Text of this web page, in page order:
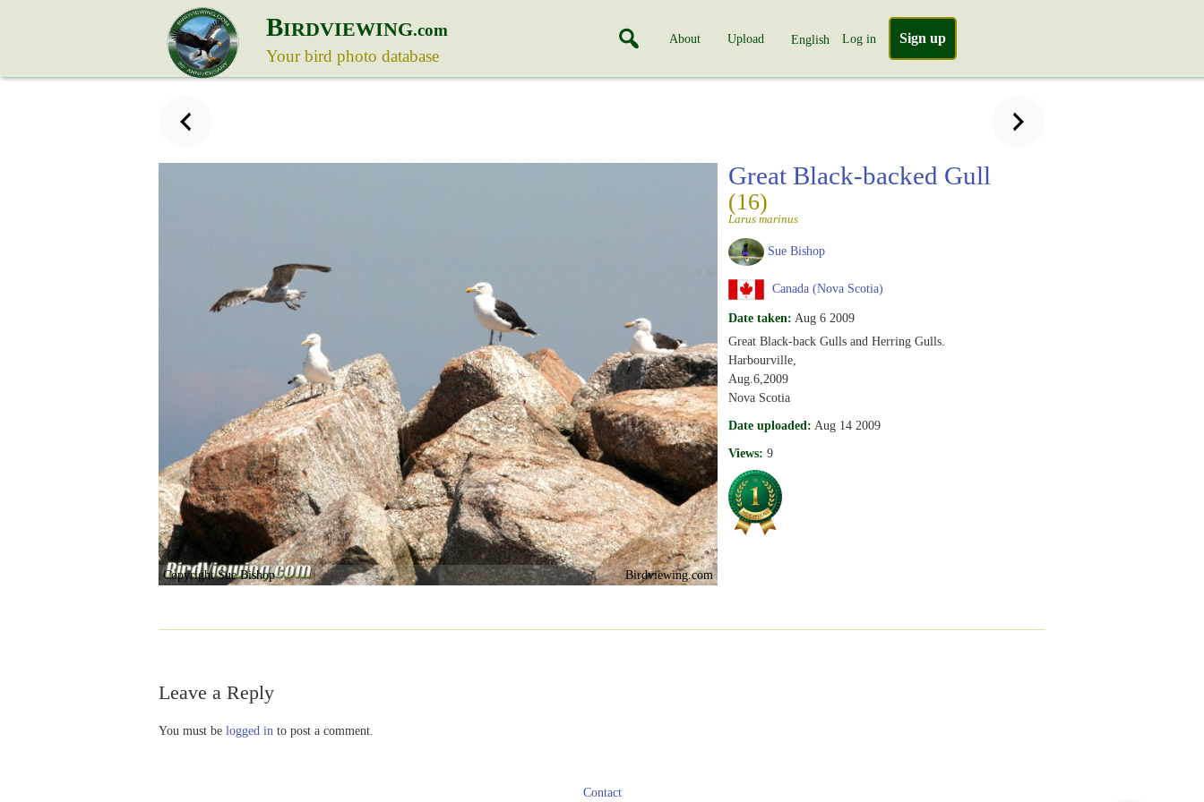
BIRDVIEWING.com
Your bird photo database
About Upload English Log in Sign up
Copyright Sue Bishop Birdviewing.com
Great Black-backed Gull
(16)
Larus marinus
Sue Bishop
Canada (Nova Scotia)
Date taken: Aug 6 2009
Great Black-back Gulls and Herring Gulls.
Harbourville,
Aug.6,2009
Nova Scotia
Date uploaded: Aug 14 2009
Views: 9
Leave a Reply
You must be logged in to post a comment.
Contact